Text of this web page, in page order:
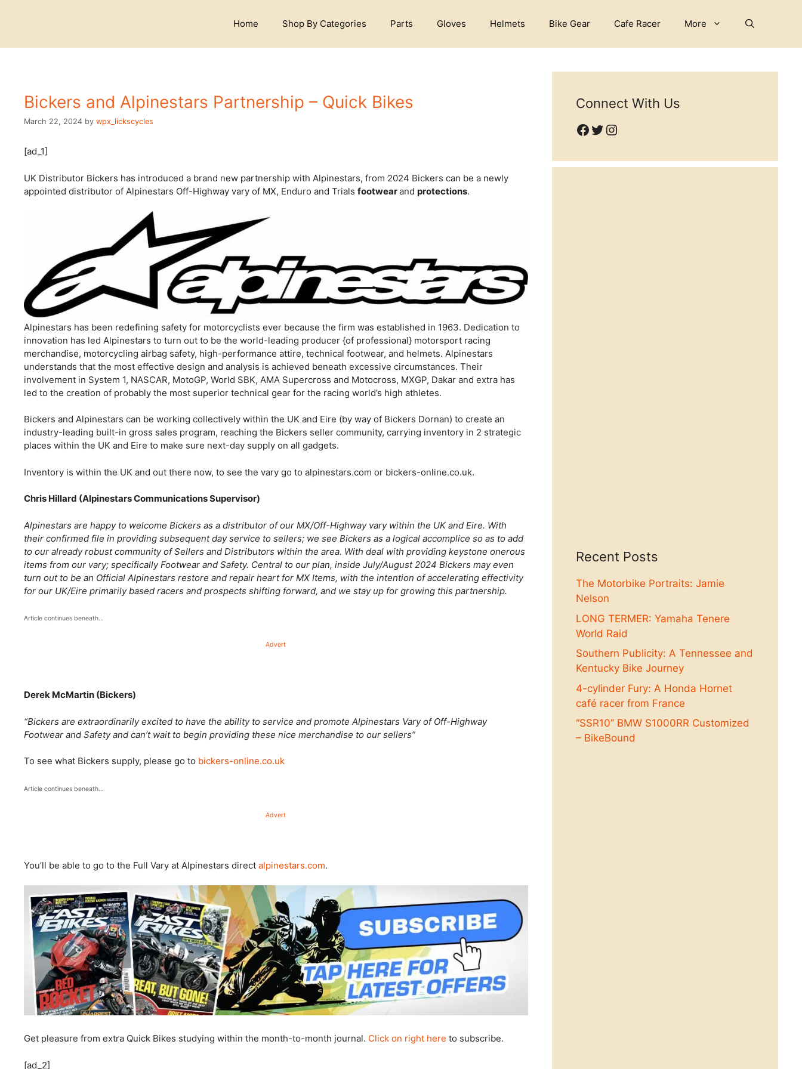
Home Shop By Categories Parts Gloves Helmets Bike Gear Cafe Racer More
Bickers and Alpinestars Partnership – Quick Bikes
March 22, 2024 by wpx_lickscycles
[ad_1]
UK Distributor Bickers has introduced a brand new partnership with Alpinestars, from 2024 Bickers can be a newly
appointed distributor of Alpinestars Off-Highway vary of MX, Enduro and Trials footwearand protections.
Alpinestars has been redefining safety for motorcyclists ever because the firm was established in 1963. Dedication to
innovation has led Alpinestars to turn out to be the world-leading producer {of professional} motorsport racing
merchandise, motorcycling airbag safety, high-performance attire, technical footwear, and helmets. Alpinestars
understands that the most effective design and analysis is achieved beneath excessive circumstances. Their
involvement in System 1, NASCAR, MotoGP, World SBK, AMA Supercross and Motocross, MXGP, Dakar and extra has
led to the creation of probably the most superior technical gear for the racing world’s high athletes.
Bickers and Alpinestars can be working collectively within the UK and Eire (by way of Bickers Dornan) to create an
industry-leading built-in gross sales program, reaching the Bickers seller community, carrying inventory in 2 strategic
places within the UK and Eire to make sure next-day supply on all gadgets.
Inventory is within the UK and out there now, to see the vary go to alpinestars.com or bickers-online.co.uk.
Chris Hillard (Alpinestars Communications Supervisor)
Alpinestars are happy to welcome Bickers as a distributor of our MX/Off-Highway vary within the UK and Eire. With
their confirmed file in providing subsequent day service to sellers; we see Bickers as a logical accomplice so as to add
to our already robust community of Sellers and Distributors within the area. With deal with providing keystone onerous
items from our vary; specifically Footwear and Safety. Central to our plan, inside July/August 2024 Bickers may even
turn out to be an Official Alpinestars restore and repair heart for MX Items, with the intention of accelerating effectivity
for our UK/Eire primarily based racers and prospects shifting forward, and we stay up for growing this partnership.
Article continues beneath…
Advert
Derek McMartin (Bickers)
“Bickers are extraordinarily excited to have the ability to service and promote Alpinestars Vary of Off-Highway
Footwear and Safety and can’t wait to begin providing these nice merchandise to our sellers”
To see what Bickers supply, please go to bickers-online.co.uk
Article continues beneath…
Advert
You’ll be able to go to the Full Vary at Alpinestars direct alpinestars.com.
Get pleasure from extra Quick Bikes studying within the month-to-month journal. Click on right here to subscribe.
[ad_2]
Connect With Us
Facebook
Twitter
Instagram
Recent Posts
The Motorbike Portraits: Jamie
Nelson
LONG TERMER: Yamaha Tenere
World Raid
Southern Publicity: A Tennessee and
Kentucky Bike Journey
4-cylinder Fury: A Honda Hornet
café racer from France
“SSR10” BMW S1000RR Customized
– BikeBound